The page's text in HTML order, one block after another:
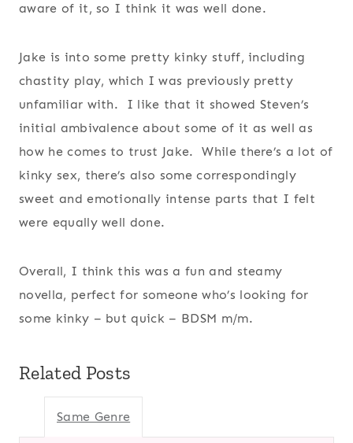
aware of it, so I think it was well done.
Jake is into some pretty kinky stuff, including
chastity play, which I was previously pretty
unfamiliar with. I like that it showed Steven’s
initial ambivalence about some of it as well as
how he comes to trust Jake. While there’s a lot of
kinky sex, there’s also some correspondingly
sweet and emotionally intense parts that I felt
were equally well done.
Overall, I think this was a fun and steamy
novella, perfect for someone who’s looking for
some kinky – but quick – BDSM m/m.
Related Posts
Same Genre